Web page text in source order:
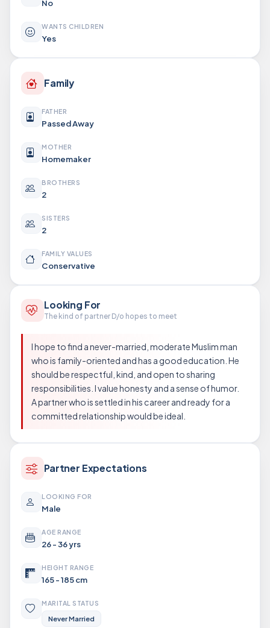
No
WANTS CHILDREN
Yes
Family
FATHER
Passed Away
MOTHER
Homemaker
BROTHERS
2
SISTERS
2
FAMILY VALUES
Conservative
Looking For
The kind of partner D/o hopes to meet
I hope to find a never-married, moderate Muslim man
who is family-oriented and has a good education. He
should be respectful, kind, and open to sharing
responsibilities. I value honesty and a sense of humor.
A partner who is settled in his career and ready for a
committed relationship would be ideal.
Partner Expectations
LOOKING FOR
Male
AGE RANGE
26 - 36 yrs
HEIGHT RANGE
165 - 185 cm
MARITAL STATUS
Never Married